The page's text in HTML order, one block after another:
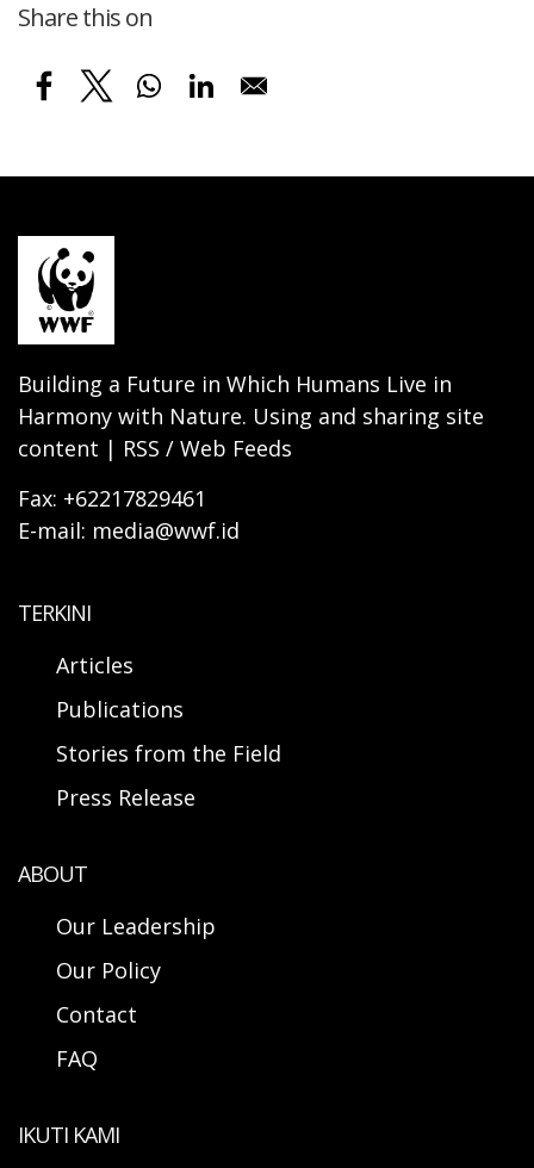
Share this on
Building a Future in Which Humans Live in
Harmony with Nature. Using and sharing site
content | RSS / Web Feeds
Fax: +62217829461
E-mail: media@wwf.id
TERKINI
Articles
Publications
Stories from the Field
Press Release
ABOUT
Our Leadership
Our Policy
Contact
FAQ
IKUTI KAMI